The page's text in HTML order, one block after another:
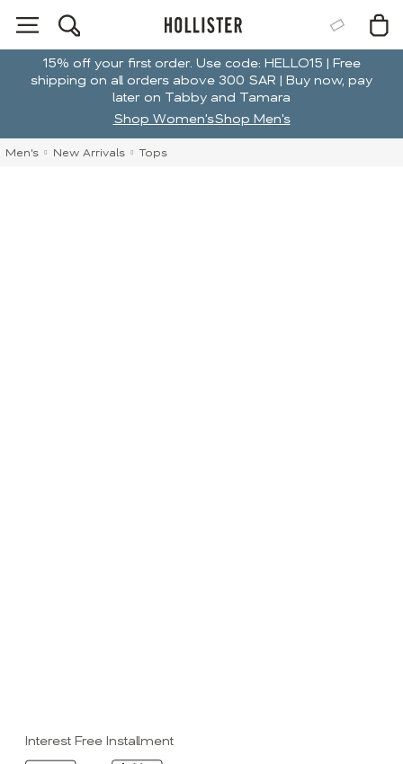
15% off your first order. Use code: HELLO15 | Free
shipping on all orders above 300 SAR | Buy now, pay
later on Tabby and Tamara
Shop Women'sShop Men's
Men's New Arrivals Tops
Interest Free Installment